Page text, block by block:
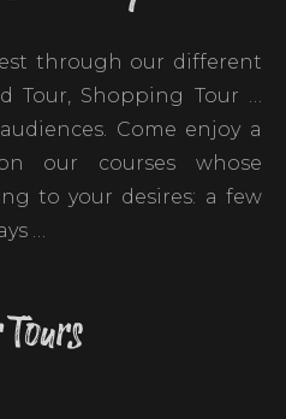
through our different
Tour, Shopping Tour …
Come enjoy a
our courses whose
to your desires: a few
…